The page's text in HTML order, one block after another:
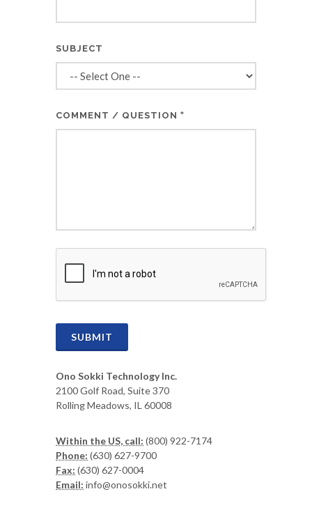
SUBJECT
COMMENT / QUESTION *
SUBMIT
Ono Sokki Technology Inc.
2100 Golf Road, Suite 370
Rolling Meadows, IL 60008
Within the US, call: (800) 922-7174
Phone: (630) 627-9700
Fax: (630) 627-0004
Email: info@onosokki.net